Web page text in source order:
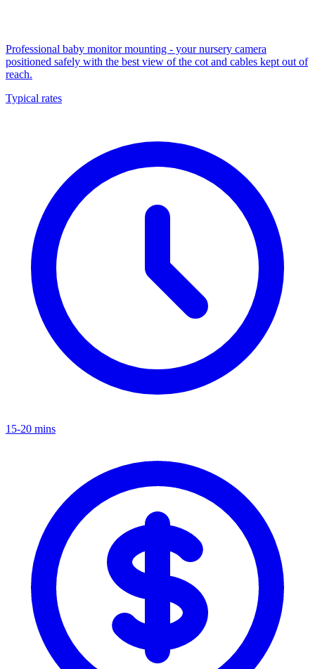
Professional baby monitor mounting - your nursery camera
positioned safely with the best view of the cot and cables kept out of
reach.
Typical rates
15-20 mins